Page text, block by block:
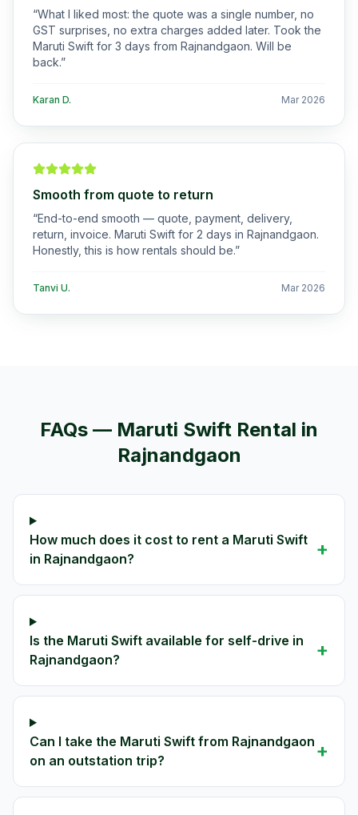
“What I liked most: the quote was a single number, no
GST surprises, no extra charges added later. Took the
Maruti Swift for 3 days from Rajnandgaon. Will be
back.”
Karan D. Mar 2026
Smooth from quote to return
“End-to-end smooth — quote, payment, delivery,
return, invoice. Maruti Swift for 2 days in Rajnandgaon.
Honestly, this is how rentals should be.”
Tanvi U. Mar 2026
FAQs — Maruti Swift Rental in
Rajnandgaon
How much does it cost to rent a Maruti Swift
in Rajnandgaon?
+
Is the Maruti Swift available for self-drive in
Rajnandgaon?
+
Can I take the Maruti Swift from Rajnandgaon
on an outstation trip?
+